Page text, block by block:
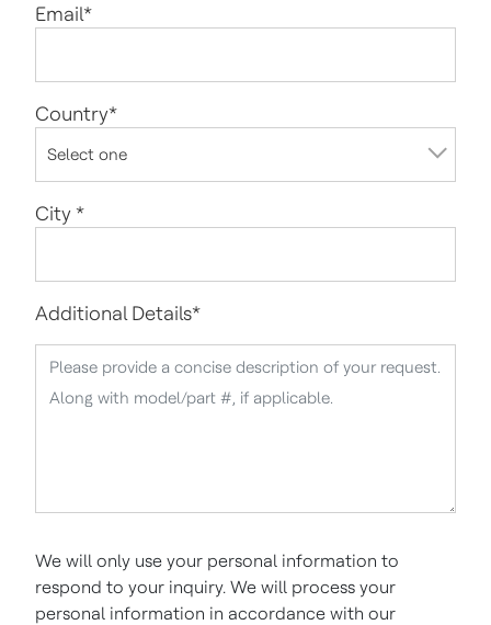
Email*
Country*
City*
Additional Details*
We will only use your personal information to
respond to your inquiry. We will process your
personal information in accordance with our